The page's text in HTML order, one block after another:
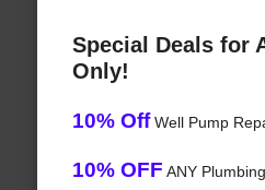
Special Deals for
Only!
10% OffWell Pump
10% OFF ANY